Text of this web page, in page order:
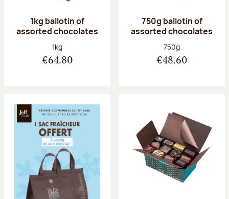
1kg ballotin of
assorted chocolates
Net weight:
1kg
€64.80
750g ballotin of
assorted chocolates
Net weight:
750g
€48.60